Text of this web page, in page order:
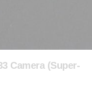
Camera (Super-